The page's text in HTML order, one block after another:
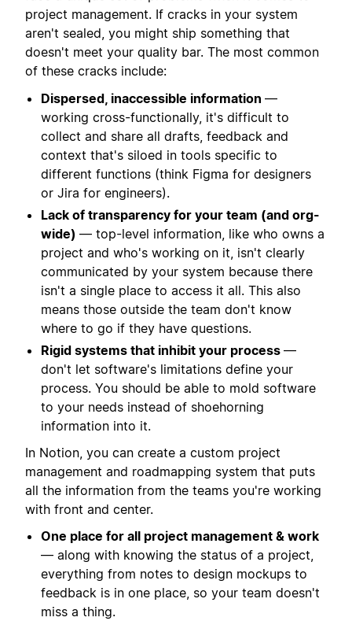
project management. If cracks in your system
aren't sealed, you might ship something that
doesn't meet your quality bar. The most common
of these cracks include:
Dispersed, inaccessible information —
working cross-functionally, it's difficult to
collect and share all drafts, feedback and
context that's siloed in tools specific to
different functions (think Figma for designers
or Jira for engineers).
Lack of transparency for your team (and org-
wide) — top-level information, like who owns a
project and who's working on it, isn't clearly
communicated by your system because there
isn't a single place to access it all. This also
means those outside the team don't know
where to go if they have questions.
Rigid systems that inhibit your process —
don't let software's limitations define your
process. You should be able to mold software
to your needs instead of shoehorning
information into it.
In Notion, you can create a custom project
management and roadmapping system that puts
all the information from the teams you're working
with front and center.
One place for all project management & work
— along with knowing the status of a project,
everything from notes to design mockups to
feedback is in one place, so your team doesn't
miss a thing.